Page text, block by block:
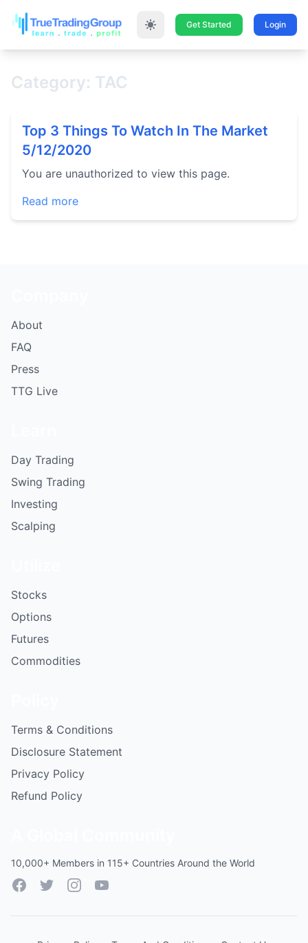
Get Started Login
Category: TAC
Top 3 Things To Watch In The Market
5/12/2020
You are unauthorized to view this page.
Read more
About
FAQ
Press
TTG Live
Day Trading
Swing Trading
Investing
Scalping
Stocks
Options
Futures
Commodities
Terms & Conditions
Disclosure Statement
Privacy Policy
Refund Policy
10,000+ Members in 115+ Countries Around the World
FacebookTwitterInstagramYouTube